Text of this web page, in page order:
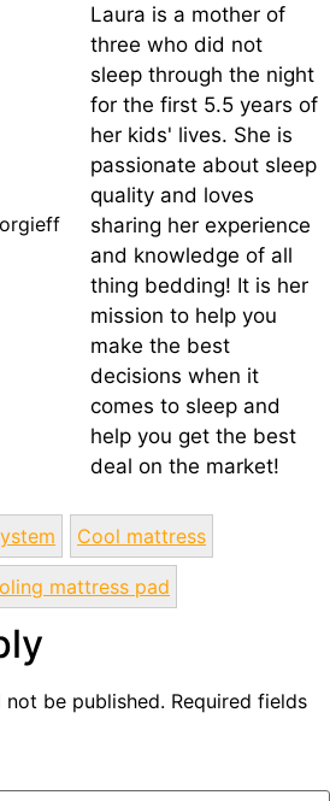
Laura is a mother of
three who did not
sleep through the night
for the first 5.5 years of
her kids' lives. She is
passionate about sleep
quality and loves
sharing her experience
and knowledge of all
thing bedding! It is her
mission to help you
make the best
decisions when it
comes to sleep and
help you get the best
deal on the market!
Cool mattress
mattress pad
be published. Required fields